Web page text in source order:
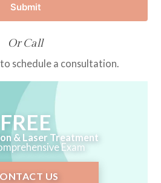
Submit
Or Call
to schedule a consultation.
FREE
& Laser Treatment
Exam
US